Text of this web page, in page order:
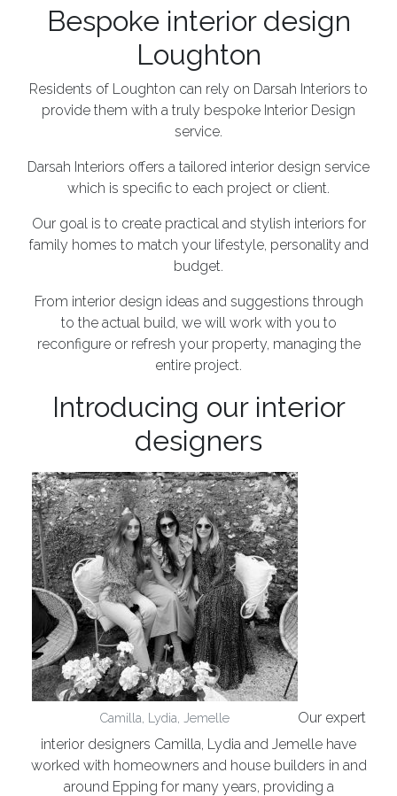
Bespoke interior design
Loughton
Residents of Loughton can rely on Darsah Interiors to
provide them with a truly bespoke Interior Design
service.
Darsah Interiors offers a tailored interior design service
which is specific to each project or client.
Our goal is to create practical and stylish interiors for
family homes to match your lifestyle, personality and
budget.
From interior design ideas and suggestions through
to the actual build, we will work with you to
reconfigure or refresh your property, managing the
entire project.
Introducing our interior
designers
Camilla, Lydia, Jemelle
Our expert
interior designers Camilla, Lydia and Jemelle have
worked with homeowners and house builders in and
around Epping for many years, providing a